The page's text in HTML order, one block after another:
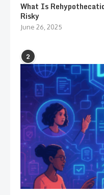
What Is
Risky
June 26, 2025
2